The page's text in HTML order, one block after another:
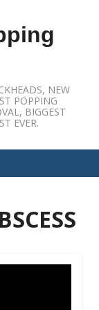
NEW
POPPING
BIGGEST
EVER.